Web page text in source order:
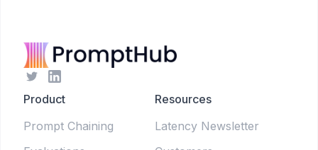
Product
Resources
Prompt Chaining
Latency Newsletter